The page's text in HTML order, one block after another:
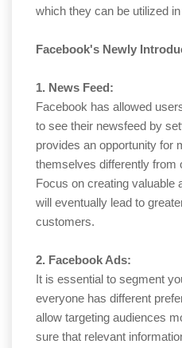
which they can be utilized
Facebook's Newly
1. News Feed:
Facebook has allowed
to see their newsfeed by
provides an opportunity for
themselves differently from
Focus on creating valuable
will eventually lead to
customers.
2. Facebook Ads:
It is essential to segment
everyone has different
allow targeting audiences
sure that relevant